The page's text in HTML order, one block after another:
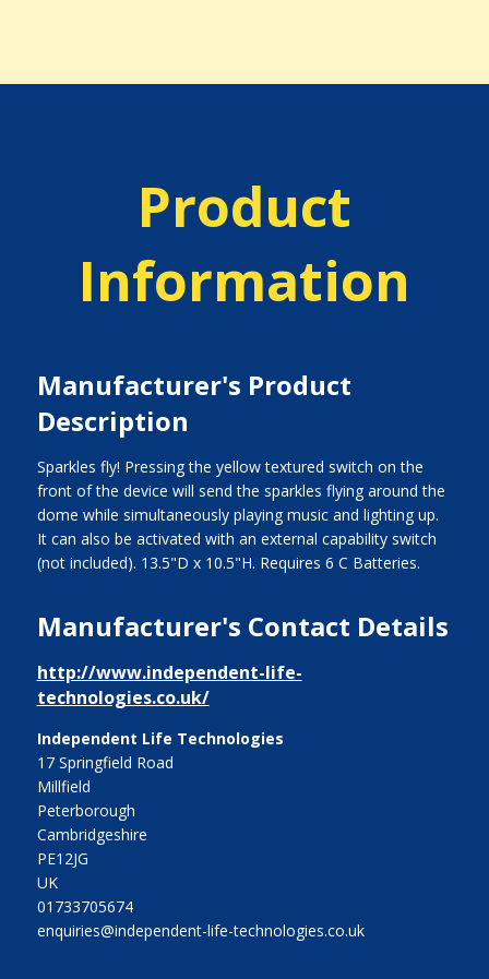
Product
Information
Manufacturer's Product
Description
Sparkles fly! Pressing the yellow textured switch on the
front of the device will send the sparkles flying around the
dome while simultaneously playing music and lighting up.
It can also be activated with an external capability switch
(not included). 13.5"D x 10.5"H. Requires 6 C Batteries.
Manufacturer's Contact Details
http://www.independent-life-
technologies.co.uk/
Independent Life Technologies
17 Springfield Road
Millfield
Peterborough
Cambridgeshire
PE12JG
UK
01733705674
enquiries@independent-life-technologies.co.uk